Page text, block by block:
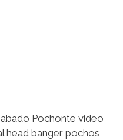
Pochonte video
head banger pochos